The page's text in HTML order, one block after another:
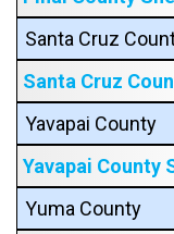
Santa Cruz
Santa Cruz
Yavapai County
Yavapai County
Yuma County